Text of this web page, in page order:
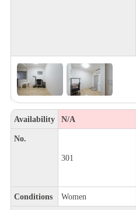
Availability N/A
No.
301
Conditions Women